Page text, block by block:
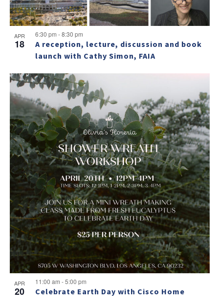
APR
18
A reception, lecture, discussion and book
launch with Cathy Simon, FAIA
6:30 pm -8:30 pm
APR
20 Celebrate Earth Day with Cisco Home
11:00 am -5:00 pm
NO THANKS